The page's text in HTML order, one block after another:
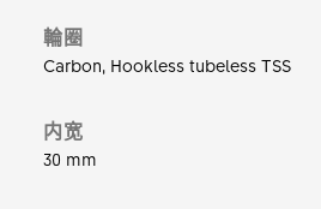
make every ride unforgettable.
the form will follow the flow.
輪圈
Carbon, Hookless tubeless TSS
内宽
30 mm